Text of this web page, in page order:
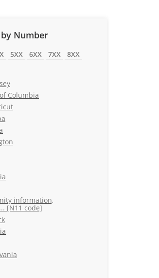
Number
5XX 6XX 7XX
8XX
Columbia
information,
[N11 code]